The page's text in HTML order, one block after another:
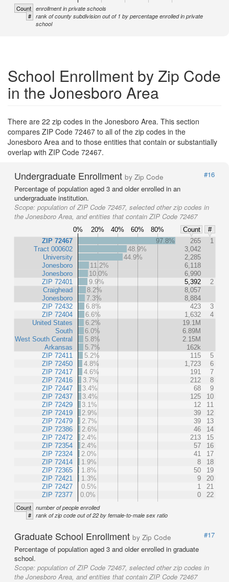
Count enrollment in private schools
# rank of county subdivision out of 1 by percentage enrolled in private
school
School Enrollment by Zip Code
in the Jonesboro Area
There are 22 zip codes in the Jonesboro Area. This section
compares ZIP Code 72467 to all of the zip codes in the
Jonesboro Area and to those entities that contain or substantially
overlap with ZIP Code 72467.
Undergraduate Enrollment by Zip Code
#16
Percentage of population aged 3 and older enrolled in an
undergraduate institution.
Scope: population of ZIP Code 72467, selected other zip codes in
the Jonesboro Area, and entities that contain ZIP Code 72467
0% 20% 40% 60% 80% Count
#
ZIP 72467
Tract 000602
University
Jonesboro
Jonesboro
ZIP 72401
Craighead
Jonesboro
ZIP 72432
ZIP 72404
United States
South
West South Central
Arkansas
ZIP 72411
ZIP 72450
ZIP 72417
ZIP 72416
ZIP 72447
ZIP 72437
ZIP 72429
ZIP 72419
ZIP 72479
ZIP 72386
ZIP 72472
ZIP 72354
ZIP 72324
ZIP 72414
ZIP 72365
ZIP 72421
ZIP 72427
ZIP 72377
97.8% 265
1
48.9%
3,042
44.9%
2,285
11.2%
6,118
10.0%
6,990
9.9%
5,392
2
8.2%
8,057
7.3%
8,884
6.8%
423
3
6.6%
1,632
4
6.2%
19.1M
6.0%
6.89M
5.8%
2.15M
5.7%
162k
5.2%
115
5
4.8%
1,723
6
4.6%
191
7
3.7%
212
8
3.4%
68
9
3.4%
125
10
3.1%
12
11
2.9%
39
12
2.7%
39
13
2.6%
46
14
2.4%
213
15
2.4%
57
16
2.0%
41
17
1.9%
8
18
1.8%
50
19
1.3%
9
20
0.5%
1
21
0.0%
0 22
Count number of people enrolled
# rank of zip code out of 22 by female-to-male sex ratio
Graduate School Enrollment by Zip Code
#17
Percentage of population aged 3 and older enrolled in graduate
school.
Scope: population of ZIP Code 72467, selected other zip codes in
the Jonesboro Area, and entities that contain ZIP Code 72467